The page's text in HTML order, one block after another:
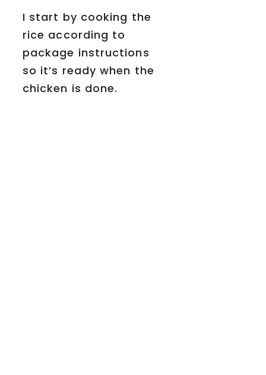
I start by cooking the
rice according to
package instructions
so it’s ready when the
chicken is done.